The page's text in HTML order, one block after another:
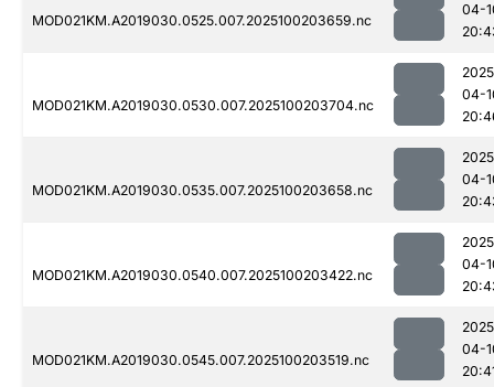
MOD021KM.A2019030.0525.007.2025100203659.nc
04-
MOD021KM.A2019030.0530.007.2025100203704.nc
04-
MOD021KM.A2019030.0535.007.2025100203658.nc
04-
MOD021KM.A2019030.0540.007.2025100203422.nc
04-
MOD021KM.A2019030.0545.007.2025100203519.nc
04-